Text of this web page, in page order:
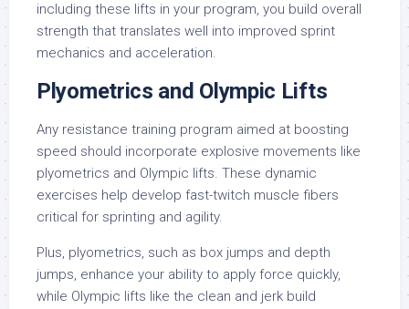
including these lifts in your program, you build overall
strength that translates well into improved sprint
mechanics and acceleration.
Plyometrics and Olympic Lifts
Any resistance training program aimed at boosting
speed should incorporate explosive movements like
plyometrics and Olympic lifts. These dynamic
exercises help develop fast-twitch muscle fibers
critical for sprinting and agility.
Plus, plyometrics, such as box jumps and depth
jumps, enhance your ability to apply force quickly,
while Olympic lifts like the clean and jerk build